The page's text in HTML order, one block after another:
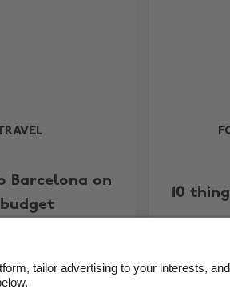
Barcelona on
10